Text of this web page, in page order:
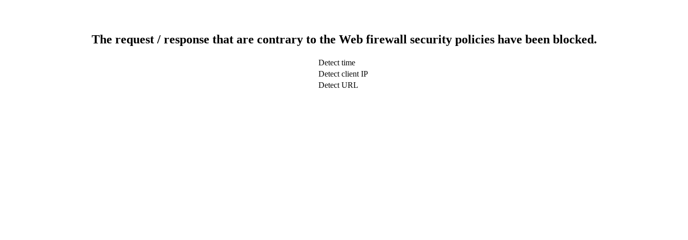
The request / response that are contrary to the Web firewall security policies have been blocked.
Detect time
Detect client IP
Detect URL